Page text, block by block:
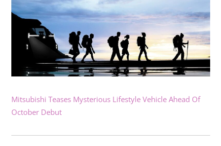
Mitsubishi Teases Mysterious Lifestyle Vehicle Ahead Of
October Debut